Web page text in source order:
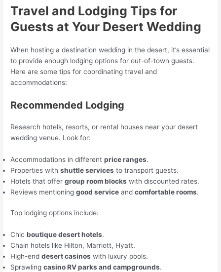
Travel and Lodging Tips for
Guests at Your Desert Wedding
When hosting a destination wedding in the desert, it’s essential
to provide enough lodging options for out-of-town guests.
Here are some tips for coordinating travel and
accommodations:
Recommended Lodging
Research hotels, resorts, or rental houses near your desert
wedding venue. Look for:
Accommodations in differentprice ranges.
Properties withshuttle services to transport guests.
Hotels that offergroup room blocks with discounted rates.
Reviews mentioninggood service andcomfortable rooms.
Top lodging options include:
Chicboutique desert hotels.
Chain hotels like Hilton, Marriott, Hyatt.
High-enddesert casinos with luxury pools.
Sprawlingcasino RV parks and campgrounds.